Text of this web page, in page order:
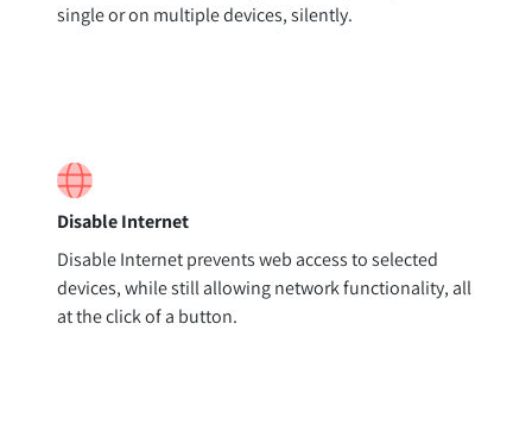
single or on multiple devices, silently.
Disable Internet
Disable Internet prevents web access to selected
devices, while still allowing network functionality, all
at the click of a button.